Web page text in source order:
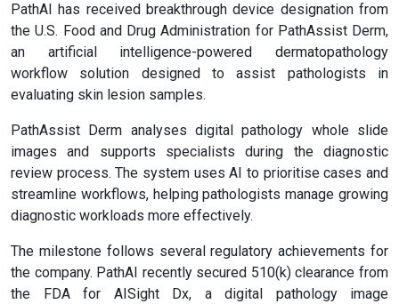
PathAI has received breakthrough device designation from
the U.S. Food and Drug Administration for PathAssist Derm,
an artificial intelligence-powered dermatopathology
workflow solution designed to assist pathologists in
evaluating skin lesion samples.
PathAssist Derm analyses digital pathology whole slide
images and supports specialists during the diagnostic
review process. The system uses AI to prioritise cases and
streamline workflows, helping pathologists manage growing
diagnostic workloads more effectively.
The milestone follows several regulatory achievements for
the company. PathAI recently secured 510(k) clearance from
the FDA for AISight Dx, a digital pathology image